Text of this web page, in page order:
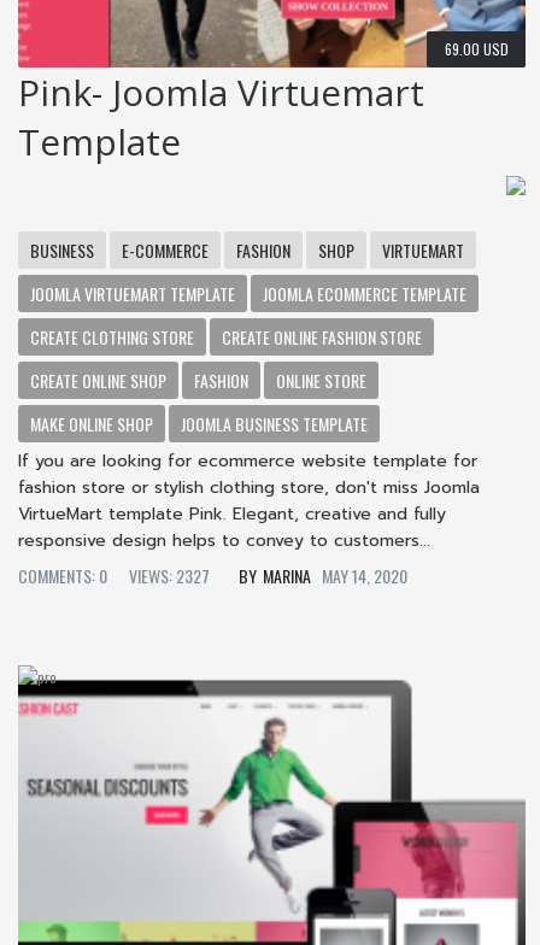
69.00 USD
Pink- Joomla Virtuemart
Template
BUSINESS E-COMMERCE FASHION SHOP
VIRTUEMART
JOOMLA VIRTUEMART TEMPLATE
JOOMLA ECOMMERCE TEMPLATE
CREATE CLOTHING STORE
CREATE ONLINE FASHION STORE
CREATE ONLINE SHOP
FASHION
ONLINE STORE
MAKE ONLINE SHOP
JOOMLA BUSINESS TEMPLATE
If you are looking for ecommerce website template for
fashion store or stylish clothing store, don't miss Joomla
VirtueMart template Pink. Elegant, creative and fully
responsive design helps to convey to customers...
COMMENTS: 0
VIEWS: 2327 MARINA MAY 14, 2020